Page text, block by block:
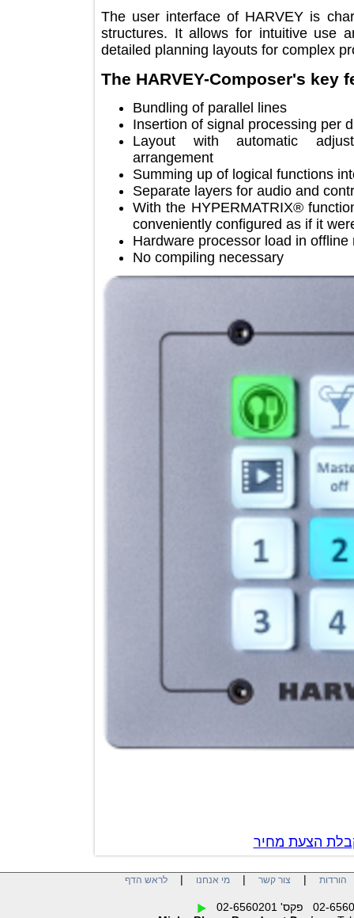
The user interface of HARVEY is
structures. It allows for intuitive
detailed planning layouts for
The HARVEY-Composer's
Bundling of parallel lines
Insertion of signal processing
Layout with automatic
arrangement
Summing up of logical
Separate layers for audio and
With the HYPERMATRIX®
conveniently configured as if it
Hardware processor load in
No compiling necessary
הצעת מחיר
| צור קשר| מי אנחנו| לראש הדף